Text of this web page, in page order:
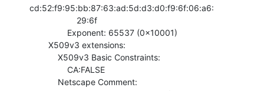
cd:52:f9:95:bb:87:63:ad:5d:d3:d0:f9:6f:06:a6: